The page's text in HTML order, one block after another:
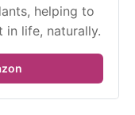
helping to
life, naturally.